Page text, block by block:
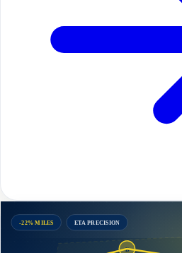
-22% MILES ETA PRECISION
B